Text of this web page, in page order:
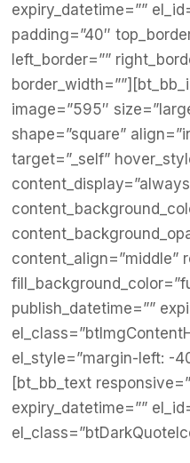
expiry_datetime=””
padding=”40″
left_border=””
image=”595″
shape=”square”
target=”_self”
content_align=”middle”
publish_datetime=””
el_style=”margin-left: -
[bt_bb_text
expiry_datetime=””